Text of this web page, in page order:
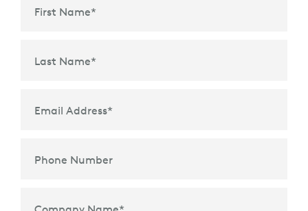
First Name*
Last Name*
Email Address*
Phone Number